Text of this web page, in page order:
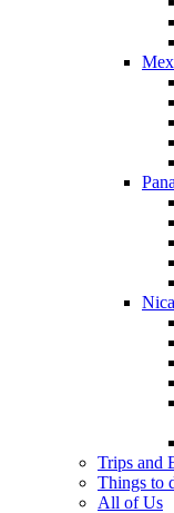
Trips and
Things to
All of Us